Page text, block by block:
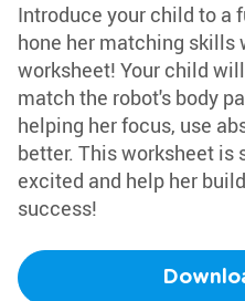
Introduce your child to a
hone her matching skills
worksheet! Your child
match the robot's body
helping her focus, use
better. This worksheet is
excited and help her
success!